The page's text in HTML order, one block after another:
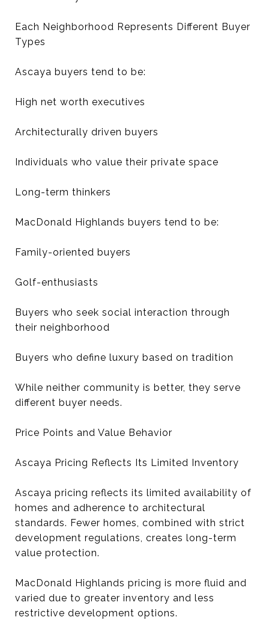
Each Neighborhood Represents Different Buyer
Types
Ascaya buyers tend to be:
High net worth executives
Architecturally driven buyers
Individuals who value their private space
Long-term thinkers
MacDonald Highlands buyers tend to be:
Family-oriented buyers
Golf-enthusiasts
Buyers who seek social interaction through
their neighborhood
Buyers who define luxury based on tradition
While neither community is better, they serve
different buyer needs.
Price Points and Value Behavior
Ascaya Pricing Reflects Its Limited Inventory
Ascaya pricing reflects its limited availability of
homes and adherence to architectural
standards. Fewer homes, combined with strict
development regulations, creates long-term
value protection.
MacDonald Highlands pricing is more fluid and
varied due to greater inventory and less
restrictive development options.